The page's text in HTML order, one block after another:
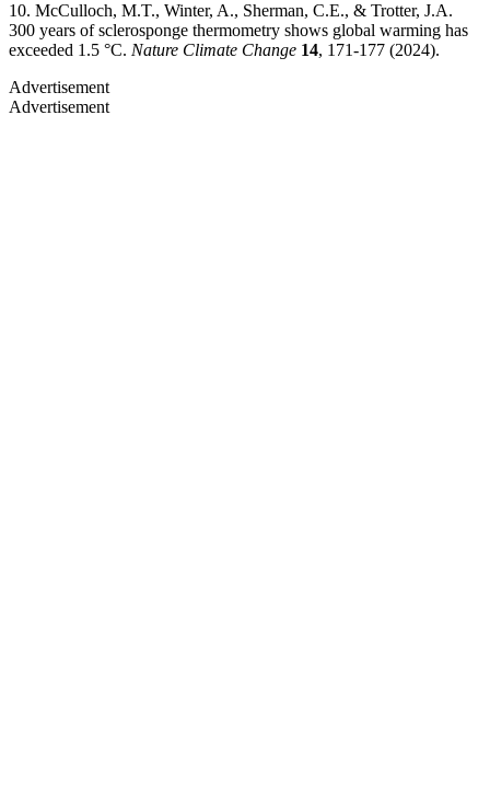
10. McCulloch, M.T., Winter, A., Sherman, C.E., & Trotter, J.A.
300 years of sclerosponge thermometry shows global warming has
exceeded 1.5 °C. Nature Climate Change 14, 171-177 (2024).
Advertisement
Advertisement